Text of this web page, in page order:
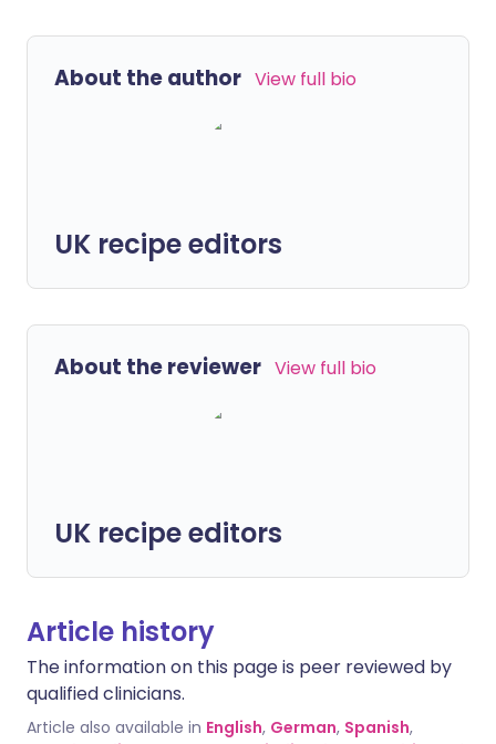
About the author View full bio
UK recipe editors
About the reviewer View full bio
UK recipe editors
Article history
The information on this page is peer reviewed by
qualified clinicians.
Article also available in English, German, Spanish,